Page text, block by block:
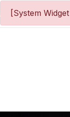
[System